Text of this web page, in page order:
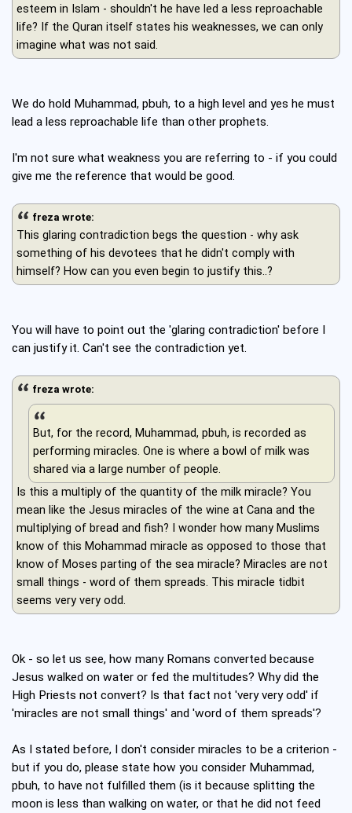
esteem in Islam - shouldn't he have led a less reproachable
life? If the Quran itself states his weaknesses, we can only
imagine what was not said.
We do hold Muhammad, pbuh, to a high level and yes he must
lead a less reproachable life than other prophets.
I'm not sure what weakness you are referring to - if you could
give me the reference that would be good.
freza wrote:
This glaring contradiction begs the question - why ask
something of his devotees that he didn't comply with
himself? How can you even begin to justify this..?
You will have to point out the 'glaring contradiction' before I
can justify it. Can't see the contradiction yet.
freza wrote:
But, for the record, Muhammad, pbuh, is recorded as
performing miracles. One is where a bowl of milk was
shared via a large number of people.
Is this a multiply of the quantity of the milk miracle? You
mean like the Jesus miracles of the wine at Cana and the
multiplying of bread and fish? I wonder how many Muslims
know of this Mohammad miracle as opposed to those that
know of Moses parting of the sea miracle? Miracles are not
small things - word of them spreads. This miracle tidbit
seems very very odd.
Ok - so let us see, how many Romans converted because
Jesus walked on water or fed the multitudes? Why did the
High Priests not convert? Is that fact not 'very very odd' if
'miracles are not small things' and 'word of them spreads'?
As I stated before, I don't consider miracles to be a criterion -
but if you do, please state how you consider Muhammad,
pbuh, to have not fulfilled them (is it because splitting the
moon is less than walking on water, or that he did not feed